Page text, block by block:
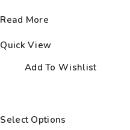
Read More
Quick View
Add To Wishlist
Select Options